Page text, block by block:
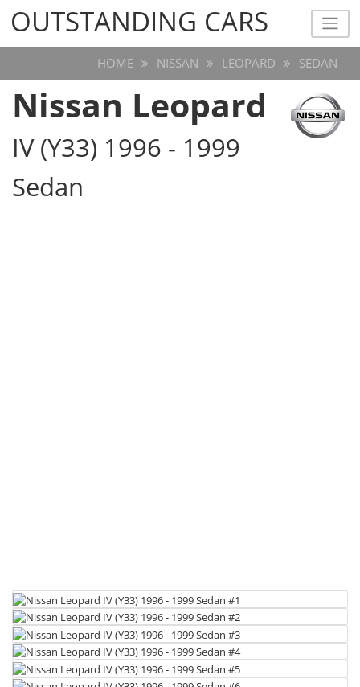
OUTSTANDING CARS
OUTSTANDING CARS
HOME NISSAN LEOPARD SEDAN
Nissan Leopard
IV (Y33) 1996 - 1999
Sedan